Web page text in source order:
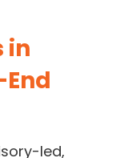
in
led,